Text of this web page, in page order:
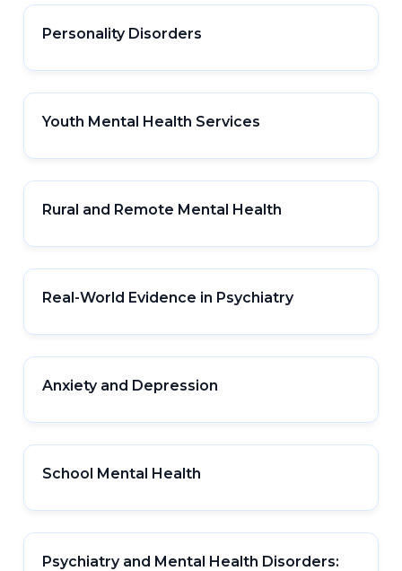
Personality Disorders
Youth Mental Health Services
Rural and Remote Mental Health
Real-World Evidence in Psychiatry
Anxiety and Depression
School Mental Health
Psychiatry and Mental Health Disorders: